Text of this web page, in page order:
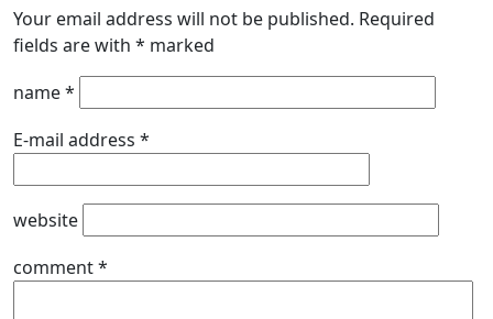
Your email address will not be published. Required
fields are with * marked
name*
E-mail address *
website
comment*